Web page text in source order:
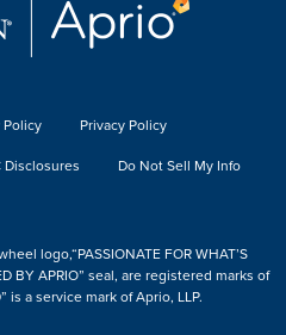
Privacy Policy
Disclosures
Do Not Sell My Info
logo,“PASSIONATE FOR WHAT’S
BY APRIO” seal, are registered marks of
is a service mark of Aprio, LLP.